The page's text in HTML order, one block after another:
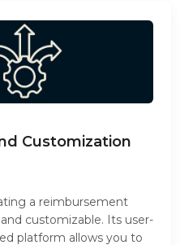
Customization
a reimbursement
customizable. Its user-
platform allows you to